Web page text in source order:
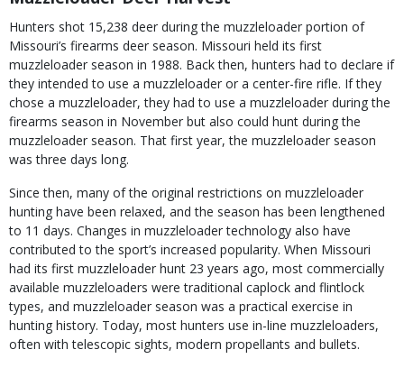
Hunters shot 15,238 deer during the muzzleloader portion of
Missouri’s firearms deer season. Missouri held its first
muzzleloader season in 1988. Back then, hunters had to declare if
they intended to use a muzzleloader or a center-fire rifle. If they
chose a muzzleloader, they had to use a muzzleloader during the
firearms season in November but also could hunt during the
muzzleloader season. That first year, the muzzleloader season
was three days long.
Since then, many of the original restrictions on muzzleloader
hunting have been relaxed, and the season has been lengthened
to 11 days. Changes in muzzleloader technology also have
contributed to the sport’s increased popularity. When Missouri
had its first muzzleloader hunt 23 years ago, most commercially
available muzzleloaders were traditional caplock and flintlock
types, and muzzleloader season was a practical exercise in
hunting history. Today, most hunters use in-line muzzleloaders,
often with telescopic sights, modern propellants and bullets.